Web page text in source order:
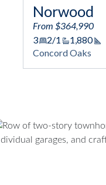
Norwood
From $364,990
3
2/1 1,880
Square
Concord Oaks